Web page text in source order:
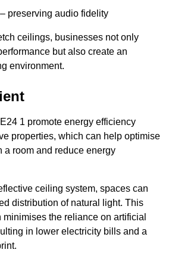
preserving audio fidelity
ceilings, businesses not only
but also create an
environment.
1 promote energy efficiency
properties, which can help optimise
a room and reduce energy
ceiling system, spaces can
distribution of natural light. This
the reliance on artificial
in lower electricity bills and a